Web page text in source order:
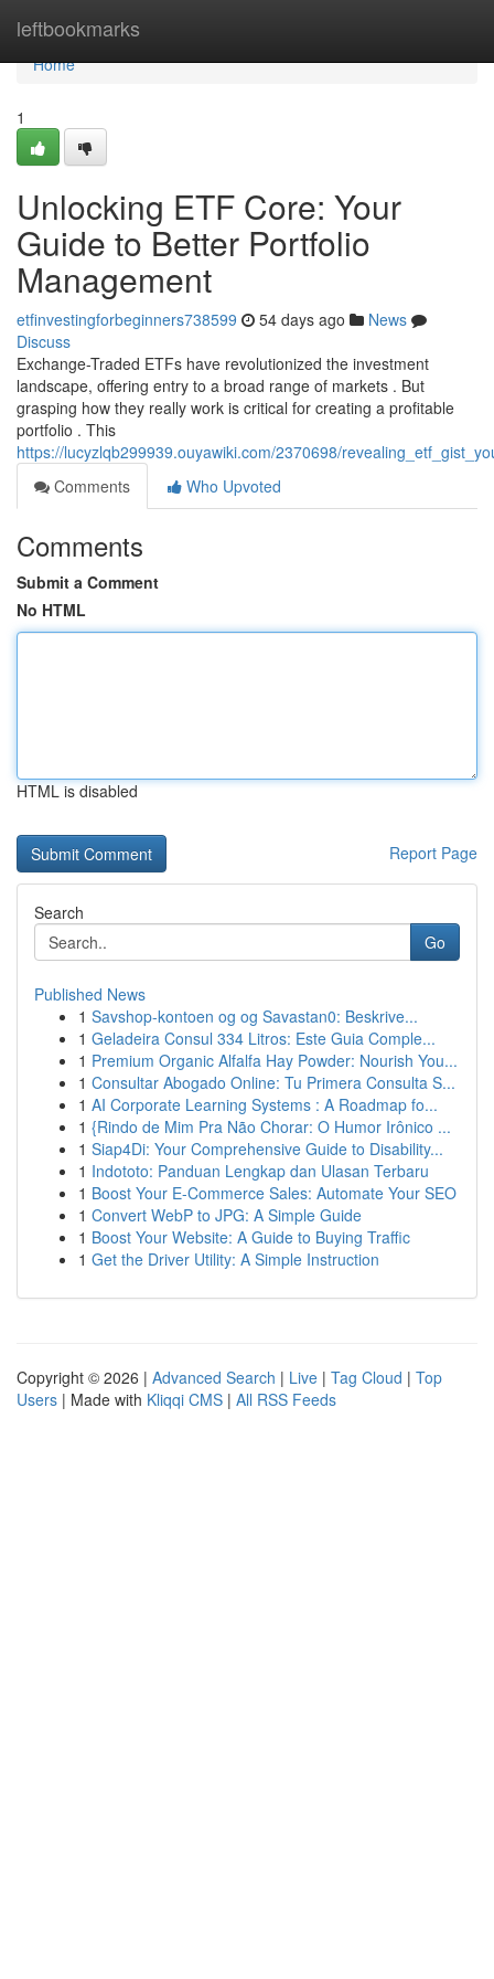
leftbookmarks
Home
Home
1
Unlocking ETF Core: Your
Guide to Better Portfolio
Management
etfinvestingforbeginners738599 54 days ago
News
Discuss
Exchange-Traded ETFs have revolutionized the investment
landscape, offering entry to a broad range of markets . But
grasping how they really work is critical for creating a profitable
portfolio . This
https://lucyzlqb299939.ouyawiki.com/2370698/
Comments
Who Upvoted
Comments
Submit a Comment
No HTML
HTML is disabled
Report Page
Search
Go
Published News
1 Savshop-kontoen og og Savastan0: Beskrive...
1 Geladeira Consul 334 Litros: Este Guia Comple...
1 Premium Organic Alfalfa Hay Powder: Nourish You...
1 Consultar Abogado Online: Tu Primera Consulta S...
1 AI Corporate Learning Systems : A Roadmap fo...
1 {Rindo de Mim Pra Não Chorar: O Humor Irônico ...
1 Siap4Di: Your Comprehensive Guide to Disability...
1 Indototo: Panduan Lengkap dan Ulasan Terbaru
1 Boost Your E-Commerce Sales: Automate Your SEO
1 Convert WebP to JPG: A Simple Guide
1 Boost Your Website: A Guide to Buying Traffic
1 Get the Driver Utility: A Simple Instruction
Copyright © 2026 | Advanced Search | Live | Tag Cloud | Top
Users | Made with Kliqqi CMS | All RSS Feeds